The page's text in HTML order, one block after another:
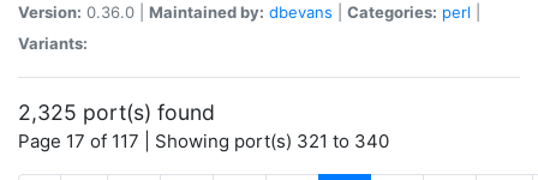
Version: 0.36.0 | Maintained by: dbevans Categories: perl
Variants:
2,325 port(s) found
Page 17 of 117 | Showing port(s) 321 to 340